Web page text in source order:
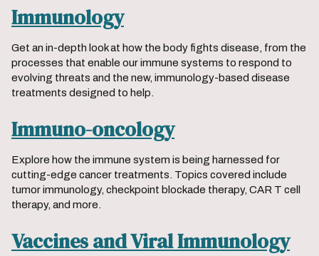
Immunology
Get an in-depth look at how the body fights disease, from the
processes that enable our immune systems to respond to
evolving threats and the new, immunology-based disease
treatments designed to help.
Immuno-oncology
Explore how the immune system is being harnessed for
cutting-edge cancer treatments. Topics covered include
tumor immunology, checkpoint blockade therapy, CAR T cell
therapy, and more.
Vaccines and Viral Immunology